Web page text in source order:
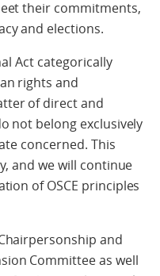
their commitments,
and elections.
Act categorically
rights and
of direct and
not belong exclusively
concerned. This
and we will continue
of OSCE principles
and
Committee as well